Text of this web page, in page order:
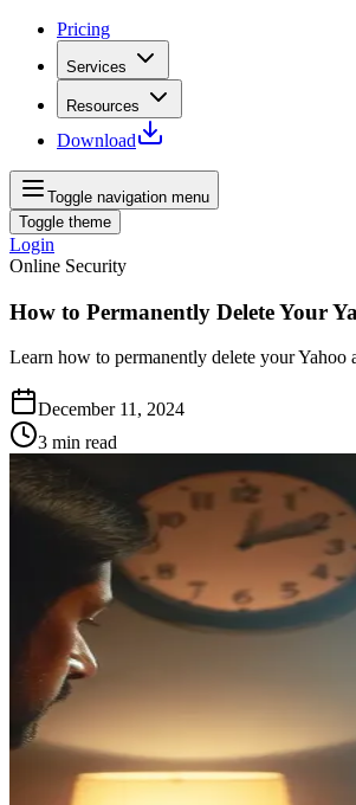
Pricing
Services
Resources
Download
Toggle navigation menu
Toggle theme
Login
Online Security
How to Permanently Delete Your
Learn how to permanently delete your
December 11, 2024
3 min read